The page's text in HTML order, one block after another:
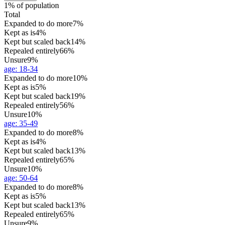
1% of population
Total
Expanded to do more7%
Kept as is4%
Kept but scaled back14%
Repealed entirely66%
Unsure9%
age: 18-34
Expanded to do more10%
Kept as is5%
Kept but scaled back19%
Repealed entirely56%
Unsure10%
age: 35-49
Expanded to do more8%
Kept as is4%
Kept but scaled back13%
Repealed entirely65%
Unsure10%
age: 50-64
Expanded to do more8%
Kept as is5%
Kept but scaled back13%
Repealed entirely65%
Unsure9%